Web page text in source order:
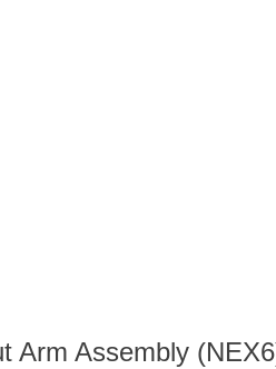
Arm Assembly